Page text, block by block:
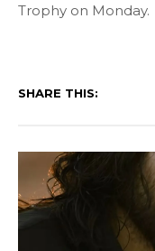
Trophy on Monday.
SHARE THIS: